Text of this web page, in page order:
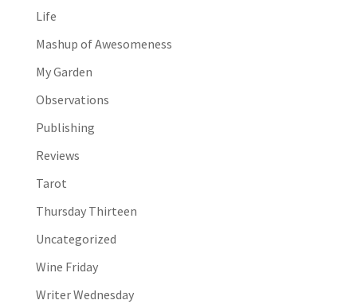
Life
Mashup of Awesomeness
My Garden
Observations
Publishing
Reviews
Tarot
Thursday Thirteen
Uncategorized
Wine Friday
Writer Wednesday